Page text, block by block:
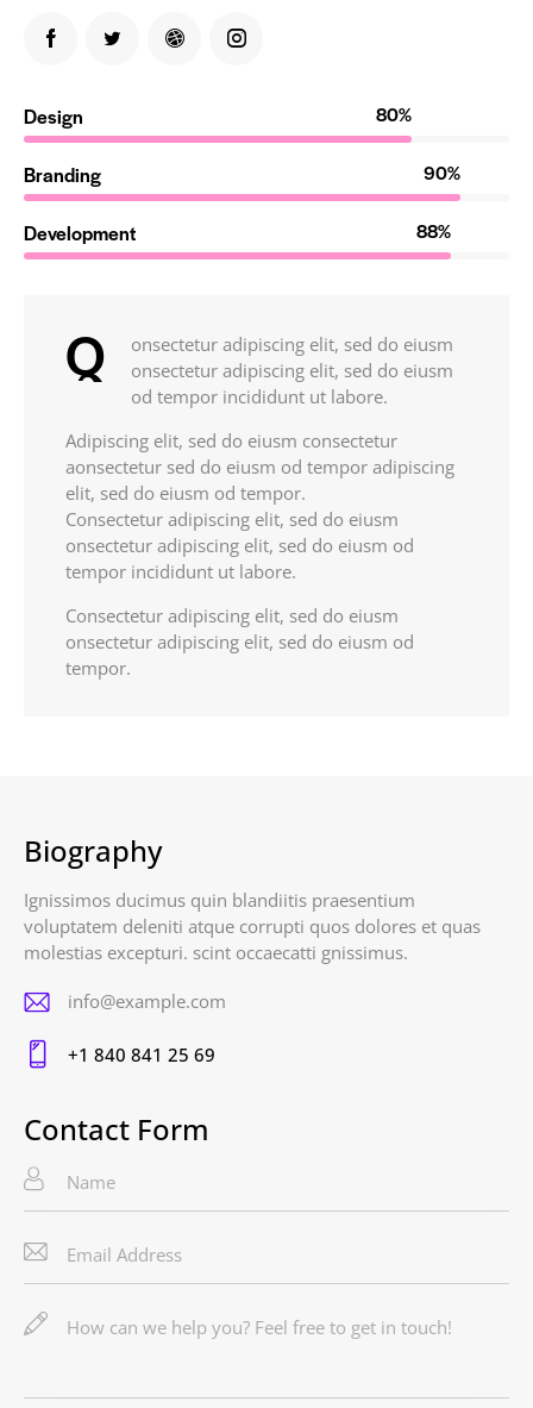
Design 80%
Branding 90%
Development 88%
Q
onsectetur adipiscing elit, sed do eiusm
onsectetur adipiscing elit, sed do eiusm
od tempor incididunt ut labore.
Adipiscing elit, sed do eiusm consectetur
aonsectetur sed do eiusm od tempor adipiscing
elit, sed do eiusm od tempor.
Consectetur adipiscing elit, sed do eiusm
onsectetur adipiscing elit, sed do eiusm od
tempor incididunt ut labore.
Consectetur adipiscing elit, sed do eiusm
onsectetur adipiscing elit, sed do eiusm od
tempor.
Biography
Ignissimos ducimus quin blandiitis praesentium
voluptatem deleniti atque corrupti quos dolores et quas
molestias excepturi. scint occaecatti gnissimus.
E-
m
:
info@example.com
on
e:
+1 840 841 25 69
Contact Form